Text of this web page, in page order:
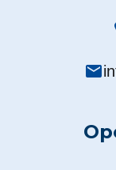
mail